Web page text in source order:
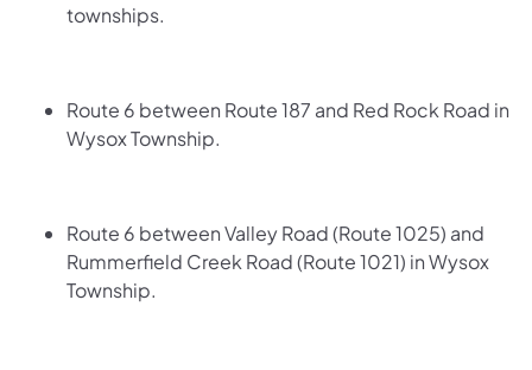
townships.
Route 6 between Route 187 and Red Rock Road in
Wysox Township.
Route 6 between Valley Road (Route 1025) and
Rummerfield Creek Road (Route 1021) in Wysox
Township.